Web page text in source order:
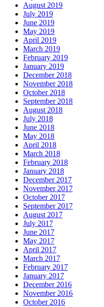
August 2019
July 2019
June 2019
May 2019
April 2019
March 2019
February 2019
January 2019
December 2018
November 2018
October 2018
September 2018
August 2018
July 2018
June 2018
May 2018
April 2018
March 2018
February 2018
January 2018
December 2017
November 2017
October 2017
September 2017
August 2017
July 2017
June 2017
May 2017
April 2017
March 2017
February 2017
January 2017
December 2016
November 2016
October 2016